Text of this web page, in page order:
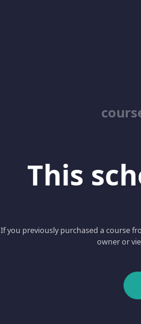
This
If you previously purchased a course
owner or